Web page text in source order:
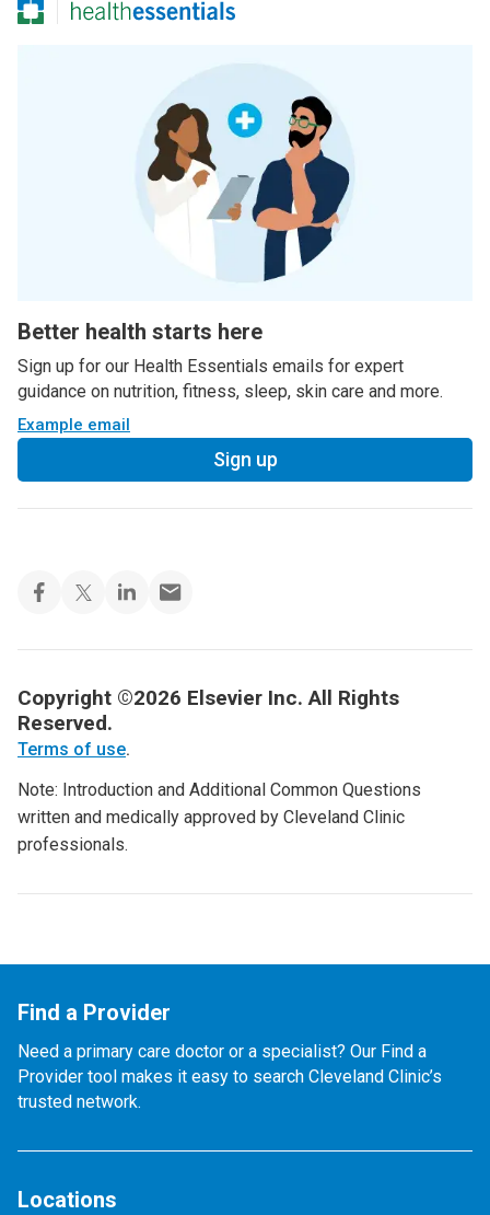
Better health starts here
Sign up for our Health Essentials emails for expert
guidance on nutrition, fitness, sleep, skin care and more.
Example email
Sign up
Copyright ©2026 Elsevier Inc. All Rights
Reserved.
Terms of use.
Note: Introduction and Additional Common Questions
written and medically approved by Cleveland Clinic
professionals.
Find a Provider
Need a primary care doctor or a specialist? Our Find a
Provider tool makes it easy to search Cleveland Clinic’s
trusted network.
Locations